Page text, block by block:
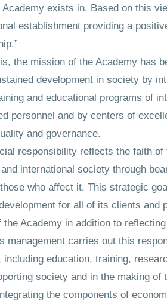
exists in. Based on this
establishment providing a
the mission of the Academy has
development in society by
and educational programs of
personnel and by centers of
and governance.
responsibility reflects the faith
and international society through
who affect it. This strategic
for all of its clients
the Academy in addition to
management carries out this
including education, training,
society and in the making
the components of